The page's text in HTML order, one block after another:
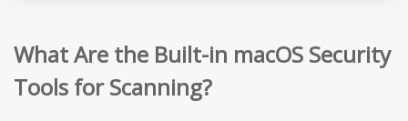
What Are the Built-in macOS Security
Tools for Scanning?